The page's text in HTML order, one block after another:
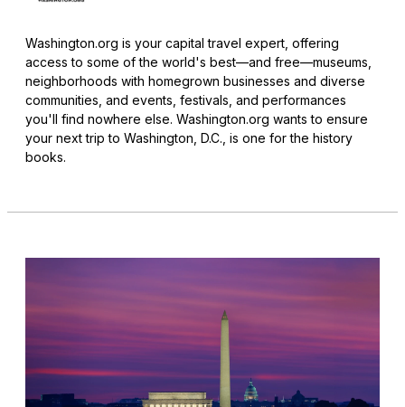
Washington.org is your capital travel expert, offering
access to some of the world's best—and free—museums,
neighborhoods with homegrown businesses and diverse
communities, and events, festivals, and performances
you'll find nowhere else. Washington.org wants to ensure
your next trip to Washington, D.C., is one for the history
books.